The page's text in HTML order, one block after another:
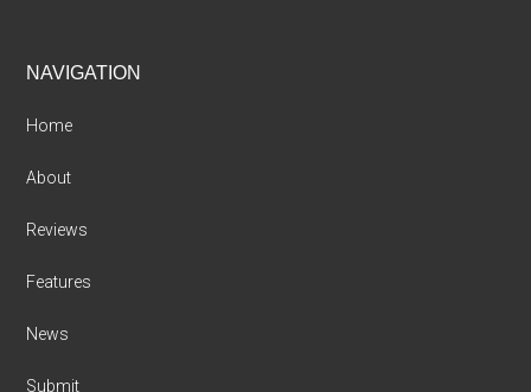
Footer
NAVIGATION
Home
About
Reviews
Features
News
Submit